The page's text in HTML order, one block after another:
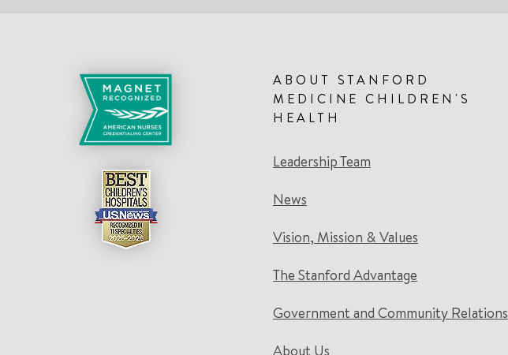
ABOUT STANFORD
MEDICINE CHILDREN'S
HEALTH
Leadership Team
News
Vision, Mission & Values
The Stanford Advantage
Government and Community Relations
About Us